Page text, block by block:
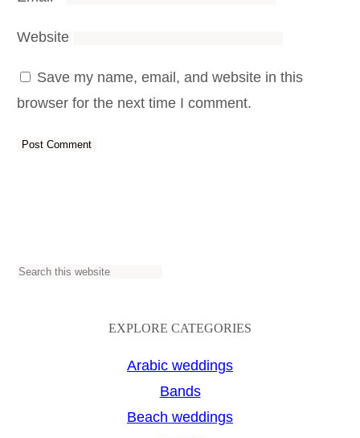
Website
Save my name, email, and website in this
browser for the next time I comment.
S
EXPLORE CATEGORIES
Arabic weddings
Bands
Beach weddings